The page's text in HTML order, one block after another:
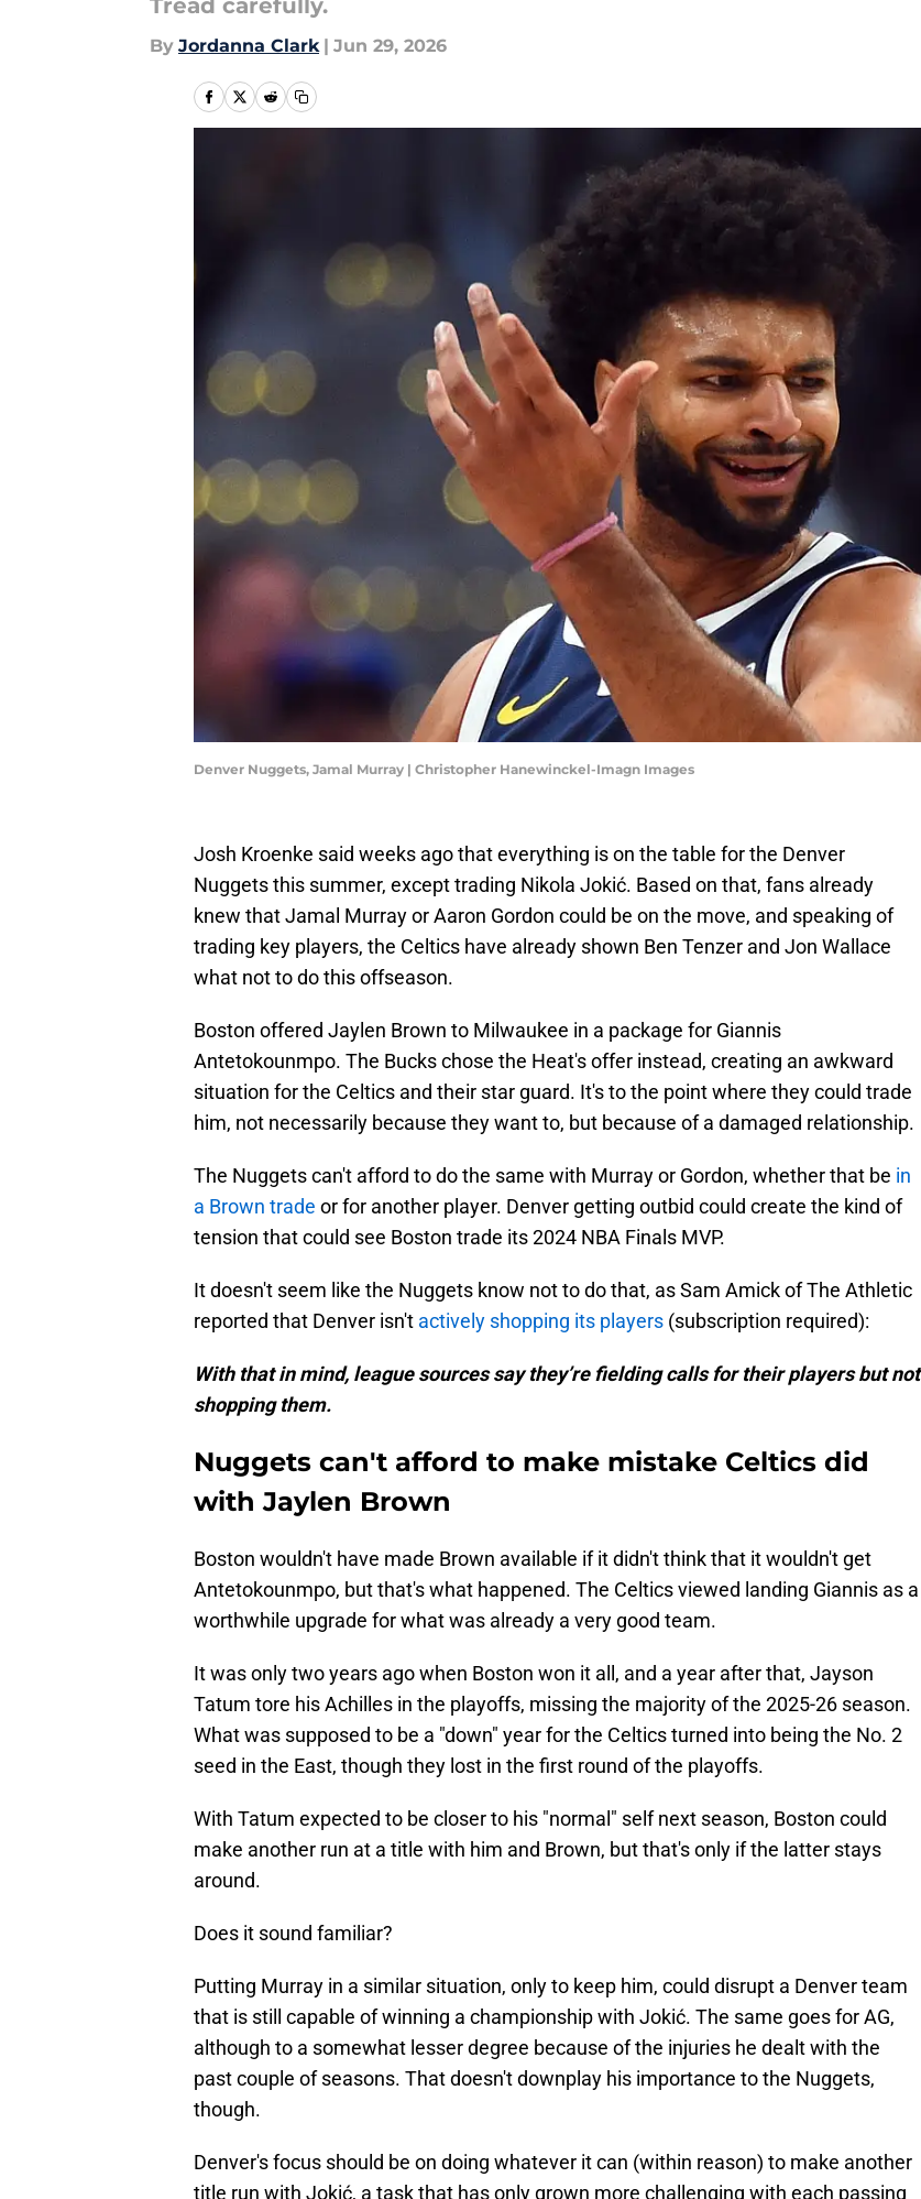
Tread carefully.
By Jordanna Clark | Jun 29, 2026
Denver Nuggets, Jamal Murray | Christopher Hanewinckel-Imagn Images
Josh Kroenke said weeks ago that everything is on the table for the Denver
Nuggets this summer, except trading Nikola Jokić. Based on that, fans already
knew that Jamal Murray or Aaron Gordon could be on the move, and speaking of
trading key players, the Celtics have already shown Ben Tenzer and Jon Wallace
what not to do this offseason.
Boston offered Jaylen Brown to Milwaukee in a package for Giannis
Antetokounmpo. The Bucks chose the Heat's offer instead, creating an awkward
situation for the Celtics and their star guard. It's to the point where they could trade
him, not necessarily because they want to, but because of a damaged relationship.
The Nuggets can't afford to do the same with Murray or Gordon, whether that be in
a Brown trade or for another player. Denver getting outbid could create the kind of
tension that could see Boston trade its 2024 NBA Finals MVP.
It doesn't seem like the Nuggets know not to do that, as Sam Amick of The Athletic
reported that Denver isn't actively shopping its players (subscription required):
With that in mind, league sources say they’re fielding calls for their players but not
shopping them.
Nuggets can't afford to make mistake Celtics did
with Jaylen Brown
Boston wouldn't have made Brown available if it didn't think that it wouldn't get
Antetokounmpo, but that's what happened. The Celtics viewed landing Giannis as a
worthwhile upgrade for what was already a very good team.
It was only two years ago when Boston won it all, and a year after that, Jayson
Tatum tore his Achilles in the playoffs, missing the majority of the 2025-26 season.
What was supposed to be a "down" year for the Celtics turned into being the No. 2
seed in the East, though they lost in the first round of the playoffs.
With Tatum expected to be closer to his "normal" self next season, Boston could
make another run at a title with him and Brown, but that's only if the latter stays
around.
Does it sound familiar?
Putting Murray in a similar situation, only to keep him, could disrupt a Denver team
that is still capable of winning a championship with Jokić. The same goes for AG,
although to a somewhat lesser degree because of the injuries he dealt with the
past couple of seasons. That doesn't downplay his importance to the Nuggets,
though.
Denver's focus should be on doing whatever it can (within reason) to make another
title run with Jokić, a task that has only grown more challenging with each passing